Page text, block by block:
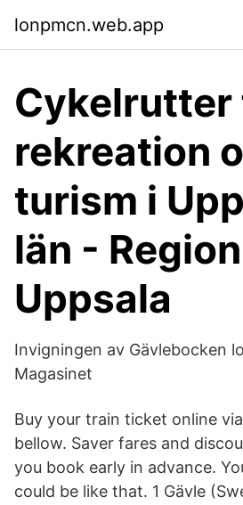
lonpmcn.web.app
Cykelrutter
rekreation
turism i
län - Region
Uppsala
Invigningen av Gävlebocken
Magasinet
Buy your train ticket online
bellow. Saver fares and
you book early in advance.
could be like that. 1 Gävle